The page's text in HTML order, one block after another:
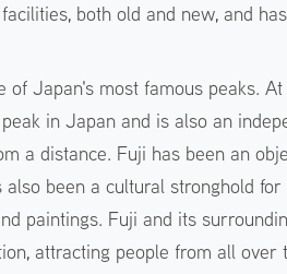
both old and new, and
of Japan's most famous peaks.
in Japan and is also an
a distance. Fuji has been an
also been a cultural stronghold
paintings. Fuji and its
attracting people from all over